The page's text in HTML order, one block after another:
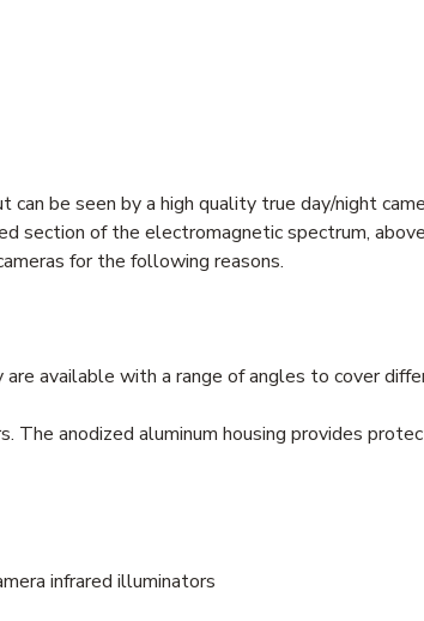
be seen by a high quality true day/night
section of the electromagnetic spectrum, above
for the following reasons.
available with a range of angles to cover
The anodized aluminum housing provides
infrared illuminators